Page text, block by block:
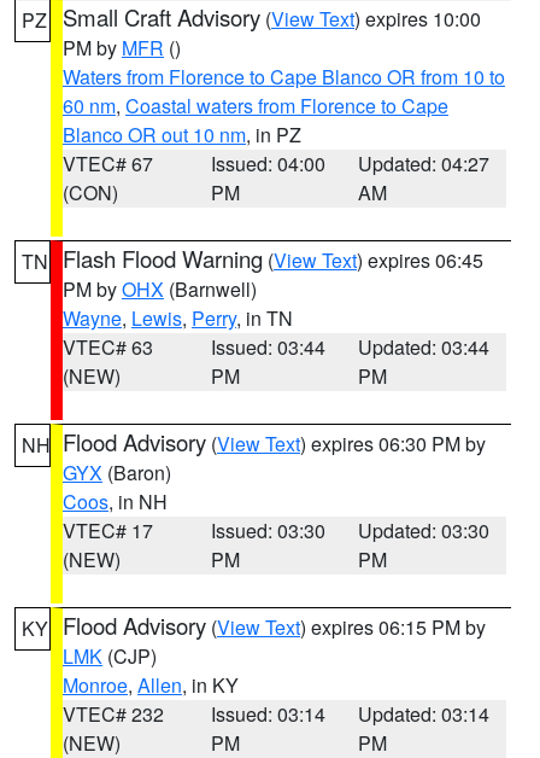
PZ Small Craft Advisory (View Text) expires 10:00
PM by MFR ()
Waters from Florence to Cape Blanco OR from 10 to
60 nm, Coastal waters from Florence to Cape
Blanco OR out 10 nm, in PZ
VTEC# 67
(CON)
Issued: 04:00
PM
Updated: 04:27
AM
TN Flash Flood Warning (View Text) expires 06:45
PM byOHX (Barnwell)
Wayne, Lewis, Perry, in TN
VTEC# 63
(NEW)
Issued: 03:44
PM
Updated: 03:44
PM
NH Flood Advisory (View Text) expires 06:30 PM by
GYX (Baron)
Coos, in NH
VTEC# 17
(NEW)
Issued: 03:30
PM
Updated: 03:30
PM
KY Flood Advisory (View Text) expires 06:15 PM by
LMK (CJP)
Monroe, Allen, in KY
VTEC# 232
(NEW)
Issued: 03:14
PM
Updated: 03:14
PM